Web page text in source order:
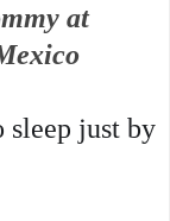
at
sleep just by